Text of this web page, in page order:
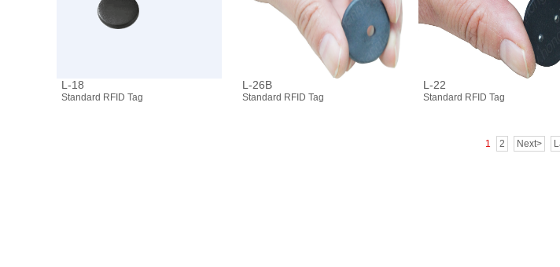
L-18
Standard RFID Tag
L-26B
Standard RFID Tag
L-22
Standard RFID Tag
1 2 Next>